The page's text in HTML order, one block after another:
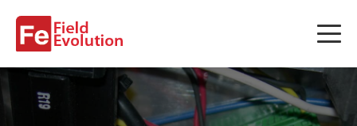
Services
Services